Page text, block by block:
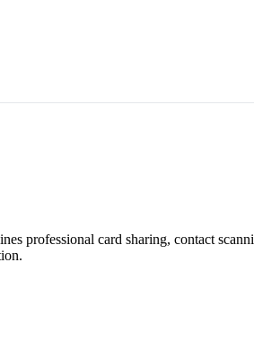
professional card sharing, contact